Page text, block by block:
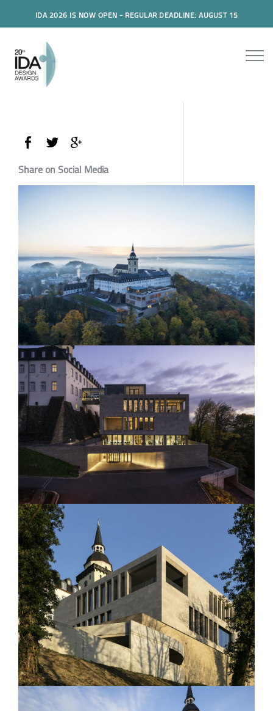
IDA 2026 IS NOW OPEN - REGULAR DEADLINE: AUGUST 15
Share on Social Media